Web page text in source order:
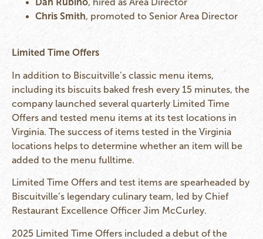
Dan Rubino, hired as Area Director
Chris Smith, promoted to Senior Area Director
Limited Time Offers
In addition to Biscuitville’s classic menu items,
including its biscuits baked fresh every 15 minutes, the
company launched several quarterly Limited Time
Offers and tested menu items at its test locations in
Virginia. The success of items tested in the Virginia
locations helps to determine whether an item will be
added to the menu fulltime.
Limited Time Offers and test items are spearheaded by
Biscuitville’s legendary culinary team, led by Chief
Restaurant Excellence Officer Jim McCurley.
2025 Limited Time Offers included a debut of the